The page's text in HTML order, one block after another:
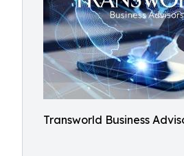
Transworld Business